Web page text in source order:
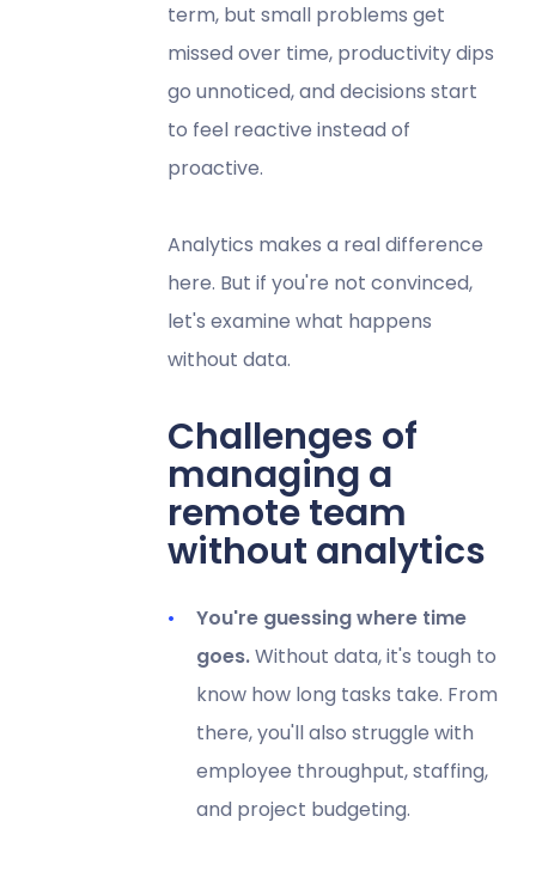
term, but small problems get
missed over time, productivity dips
go unnoticed, and decisions start
to feel reactive instead of
proactive.
Analytics makes a real difference
here. But if you're not convinced,
let's examine what happens
without data.
Challenges of
managing a
remote team
without analytics
You're guessing where time
goes.Without data, it's tough to
know how long tasks take. From
there, you'll also struggle with
employee throughput, staffing,
and project budgeting.